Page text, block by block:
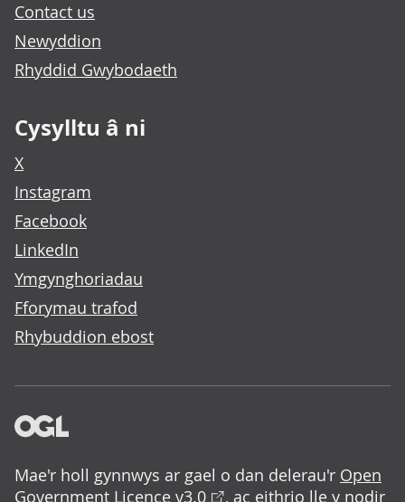
Contact us
Newyddion
Rhyddid Gwybodaeth
Cysylltu â ni
X
Instagram
Facebook
LinkedIn
Ymgynghoriadau
Fforymau trafod
Rhybuddion ebost
Mae'r holl gynnwys ar gael o dan delerau'r Open
Government Licence v3.0
, ac eithrio lle y nodir